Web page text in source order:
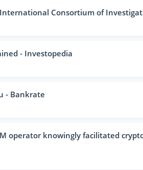
Consortium of
- Investopedia
- Bankrate
operator knowingly facilitated